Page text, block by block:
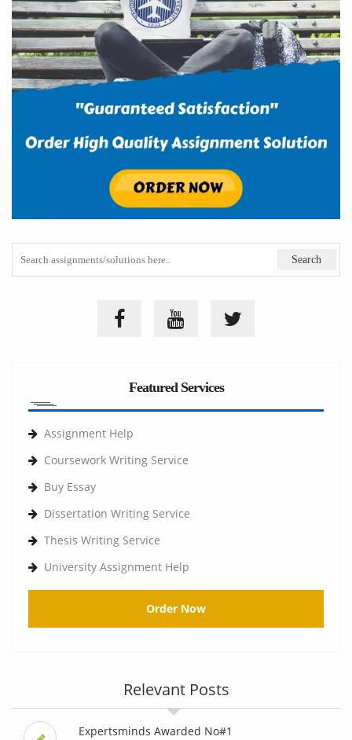
Featured Services
Assignment Help
Coursework Writing Service
Buy Essay
Dissertation Writing Service
Thesis Writing Service
University Assignment Help
Order Now
Relevant Posts
Expertsminds Awarded No#1